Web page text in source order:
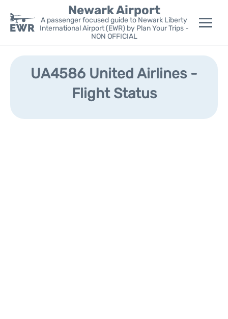
Newark Airport
A passenger focused guide to Newark Liberty
International Airport (EWR) by Plan Your Trips -
NON OFFICIAL
Flights&Airlines +
Parking
UA4586 United Airlines -
Flight Status